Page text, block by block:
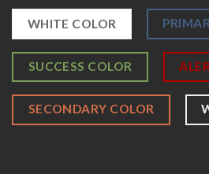
WHITE COLOR
SUCCESS COLOR
SECONDARY COLOR